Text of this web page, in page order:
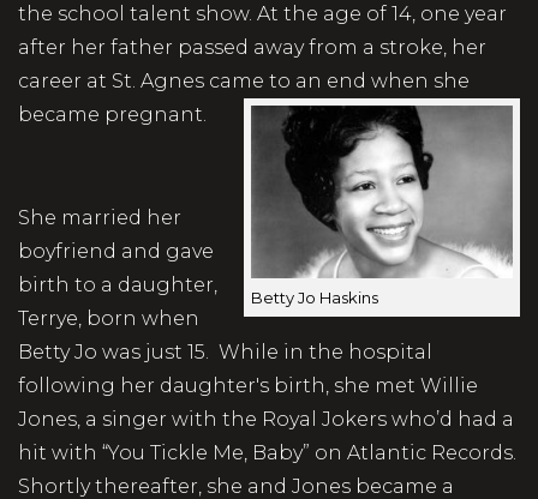
the school talent show. At the age of 14, one year
after her father passed away from a stroke, her
career at St. Agnes came to an end when she
became pregnant.
Betty Jo Haskins
She married her
boyfriend and gave
birth to a daughter,
Terrye, born when
Betty Jo was just 15. While in the hospital
following her daughter's birth, she met Willie
Jones, a singer with the Royal Jokers who’d had a
hit with “You Tickle Me, Baby” on Atlantic Records.
Shortly thereafter, she and Jones became a